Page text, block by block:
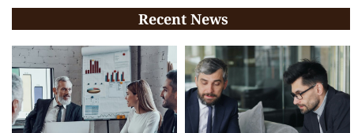
Recent News